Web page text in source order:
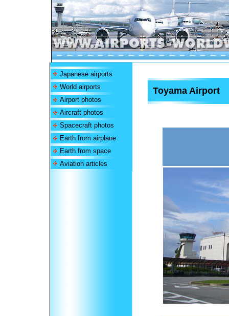
Japanese airports
World airports
Airport photos
Aircraft photos
Spacecraft photos
Earth from airplane
Earth from space
Aviation articles
Toyama Airport